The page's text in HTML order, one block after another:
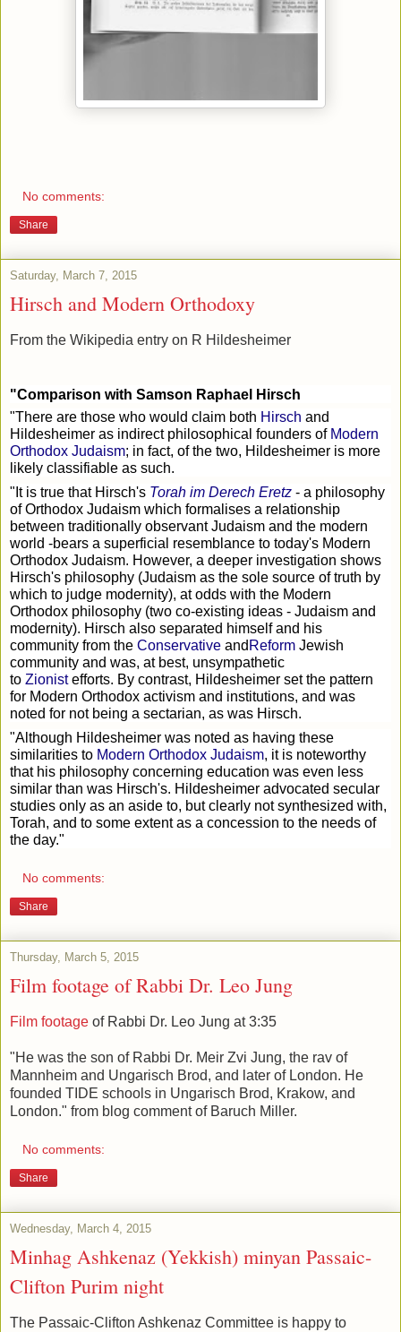
No comments:
Share
Saturday, March 7, 2015
Hirsch and Modern Orthodoxy
From the Wikipedia entry on R Hildesheimer
"Comparison with Samson Raphael Hirsch
"There are those who would claim both Hirsch and
Hildesheimer as indirect philosophical founders of Modern
Orthodox Judaism; in fact, of the two, Hildesheimer is more
likely classifiable as such.
"It is true that Hirsch's Torah im Derech Eretz - a philosophy
of Orthodox Judaism which formalises a relationship
between traditionally observant Judaism and the modern
world -bears a superficial resemblance to today's Modern
Orthodox Judaism. However, a deeper investigation shows
Hirsch's philosophy (Judaism as the sole source of truth by
which to judge modernity), at odds with the Modern
Orthodox philosophy (two co-existing ideas - Judaism and
modernity). Hirsch also separated himself and his
community from the Conservative and Reform Jewish
community and was, at best, unsympathetic
to Zionist efforts. By contrast, Hildesheimer set the pattern
for Modern Orthodox activism and institutions, and was
noted for not being a sectarian, as was Hirsch.
"Although Hildesheimer was noted as having these
similarities to Modern Orthodox Judaism, it is noteworthy
that his philosophy concerning education was even less
similar than was Hirsch's. Hildesheimer advocated secular
studies only as an aside to, but clearly not synthesized with,
Torah, and to some extent as a concession to the needs of
the day."
No comments:
Share
Thursday, March 5, 2015
Film footage of Rabbi Dr. Leo Jung
Film footage of Rabbi Dr. Leo Jung at 3:35
"He was the son of Rabbi Dr. Meir Zvi Jung, the rav of
Mannheim and Ungarisch Brod, and later of London. He
founded TIDE schools in Ungarisch Brod, Krakow, and
London." from blog comment of Baruch Miller.
No comments:
Share
Wednesday, March 4, 2015
Minhag Ashkenaz (Yekkish) minyan Passaic-
Clifton Purim night
The Passaic-Clifton Ashkenaz Committee is happy to